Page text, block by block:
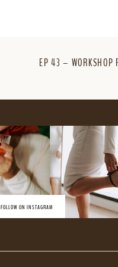
EP 43 – WORKSHOP
FOLLOW ON INSTAGRAM